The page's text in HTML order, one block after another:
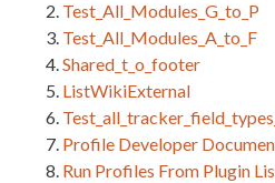
Test_All_Modules_G_to_P
Test_All_Modules_A_to_F
Shared_t_o_footer
ListWikiExternal
Profile Developer
Run Profiles From Plugin